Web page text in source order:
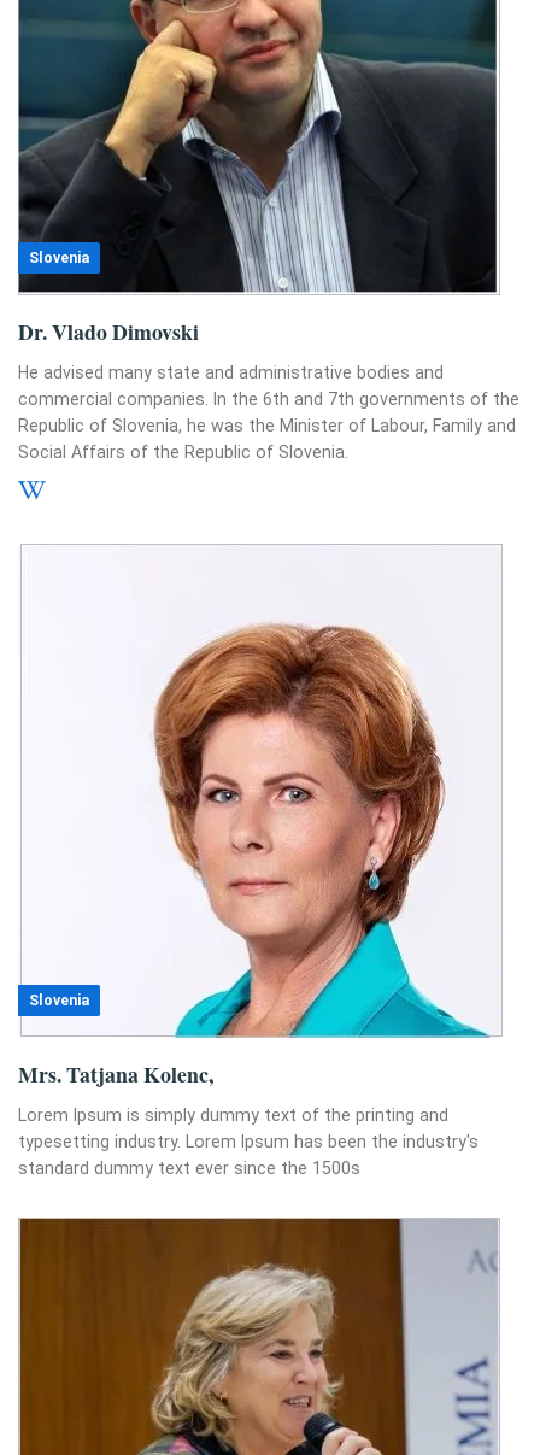
Slovenia
Dr. Vlado Dimovski
He advised many state and administrative bodies and
commercial companies. In the 6th and 7th governments of the
Republic of Slovenia, he was the Minister of Labour, Family and
Social Affairs of the Republic of Slovenia.
Slovenia
Mrs. Tatjana Kolenc,
Lorem Ipsum is simply dummy text of the printing and
typesetting industry. Lorem Ipsum has been the industry's
standard dummy text ever since the 1500s